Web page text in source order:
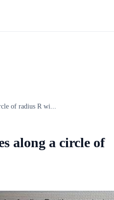
of radius R wi...
along a circle of